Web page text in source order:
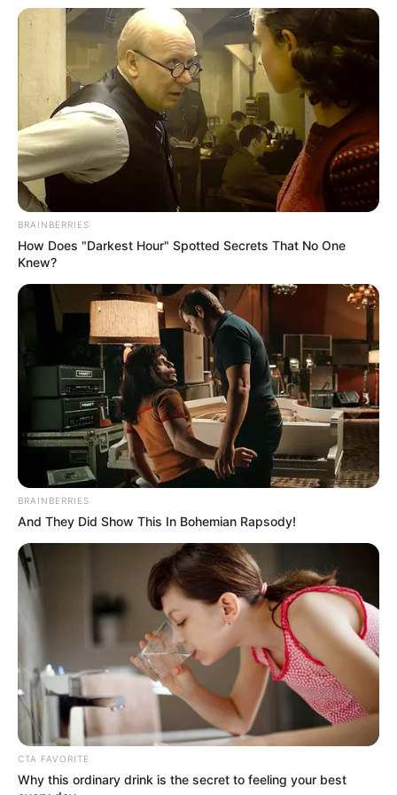
Prefeitura de Quatá, por meio da Secretaria Municipal de
Esporte e Lazer. A organização do evento está a cargo da
Linear Assessoria, com apoio das Secretarias Municipais,
da Secretaria de Meio Ambiente e da Câmara Municipal.
BRAINBERRIES
How Does "Darkest Hour" Spotted Secrets That No One
Knew?
BRAINBERRIES
And They Did Show This In Bohemian Rapsody!
CTA FAVORITE
Why this ordinary drink is the secret to feeling your best